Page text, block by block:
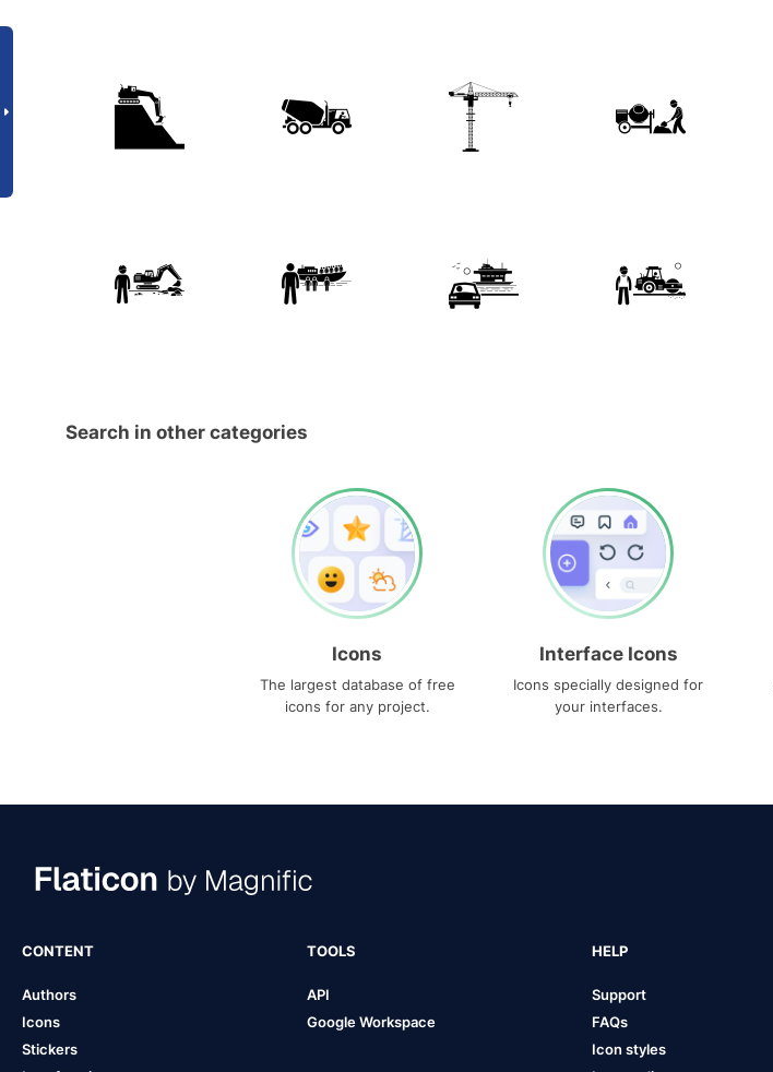
Search in other categories
Icons
The largest database of free
icons for any project.
Interface Icons
Icons specially designed for
your interfaces.
CONTENT
Authors
Icons
Stickers
TOOLS
API
Google Workspace
HELP
Support
FAQs
Icon styles